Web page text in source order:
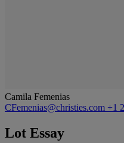
Camila Femenias
CFemenias@christies.com +1
Lot Essay